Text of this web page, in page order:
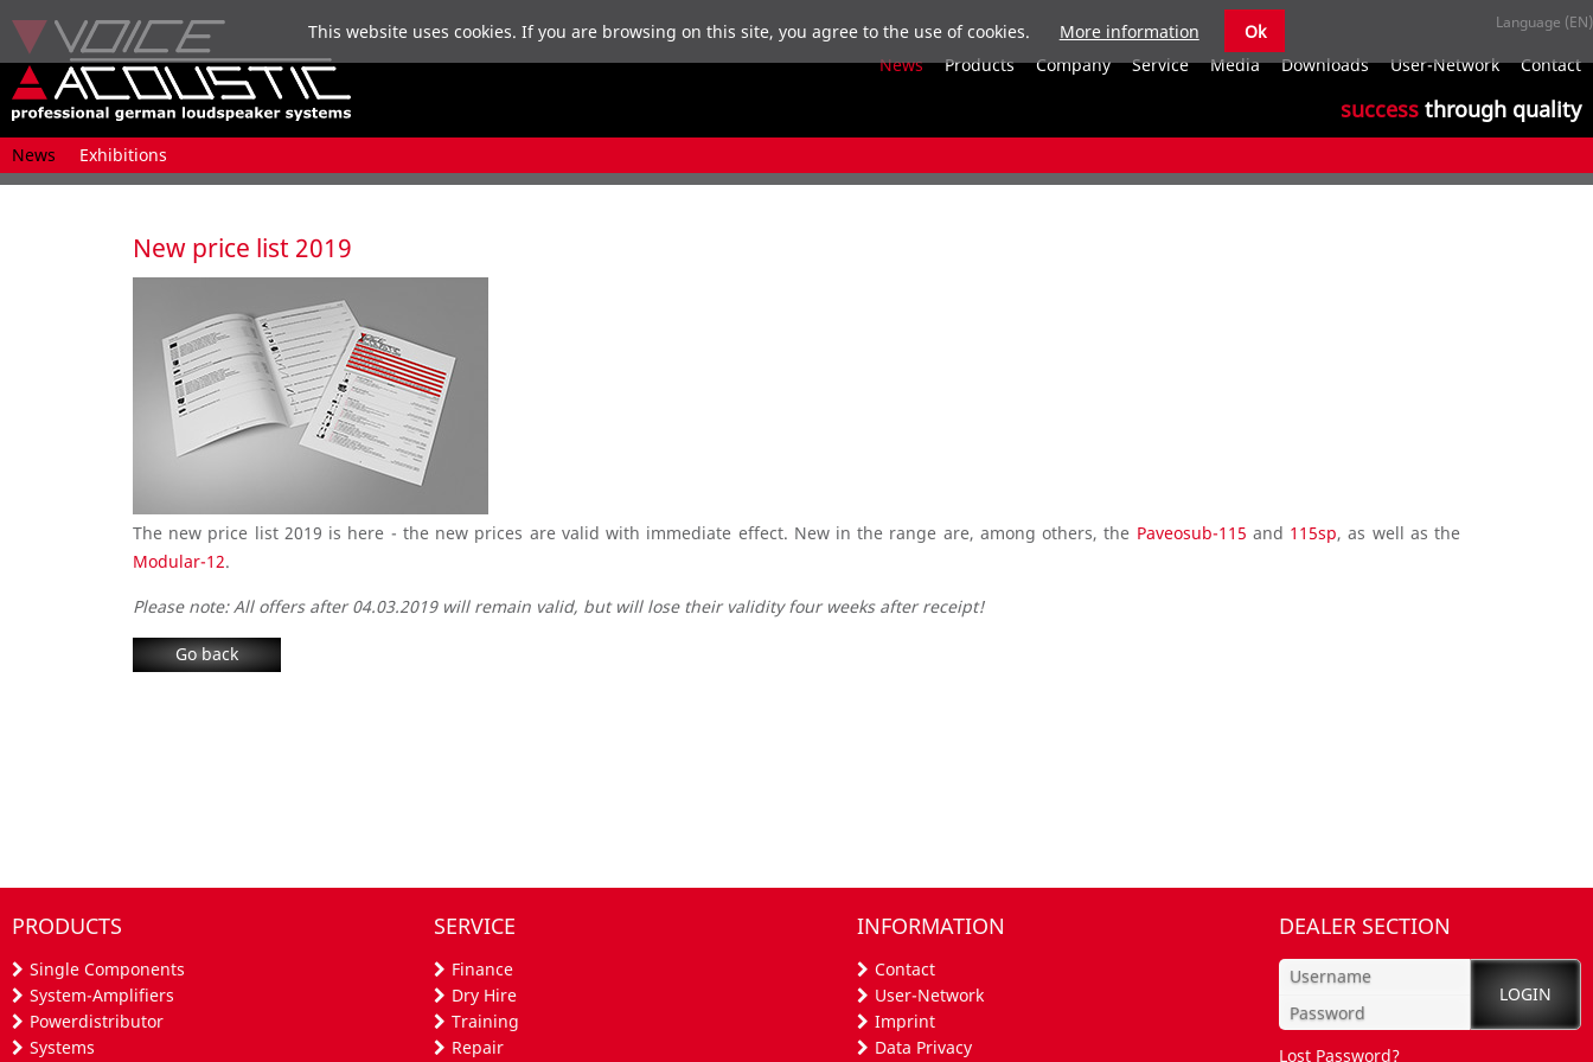
News Products Company Service Media Downloads User-Network Contact
success through quality
Skip
navigation
News Exhibitions
New price list 2019
The new price list 2019 is here - the new prices are valid with immediate effect. New in the range are, among others, the Paveosub-115 and 115sp, as well as the
Modular-12.
Please note: All offers after 04.03.2019 will remain valid, but will lose their validity four weeks after receipt!
Go back
PRODUCTS
Single Components
System-Amplifiers
Powerdistributor
Systems
SERVICE
Finance
Dry Hire
Training
Repair
INFORMATION
Contact
User-Network
Imprint
Data Privacy
DEALER SECTION
Lost Password?
This website uses cookies. If you are browsing on this site, you agree to the use of cookies. More information Ok